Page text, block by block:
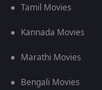
Tamil Movies
Kannada Movies
Marathi Movies
Bengali Movies